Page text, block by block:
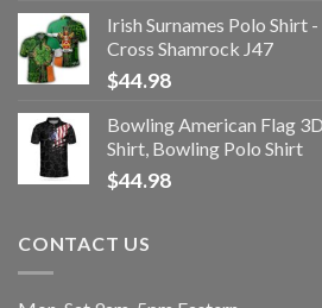
Irish Surnames Polo Shirt
Cross Shamrock J47
$44.98
Bowling American Flag
Shirt, Bowling Polo Shirt
$44.98
CONTACT US